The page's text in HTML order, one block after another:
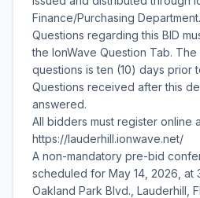
Finance/Purchasing Department.
Questions regarding this BID
the IonWave Question Tab.
questions is ten (10) days prior
Questions received after this
answered.
All bidders must register online
https://lauderhill.ionwave.net/
A non-mandatory pre-bid
scheduled for May 14, 2026, at
Oakland Park Blvd., Lauderhill,